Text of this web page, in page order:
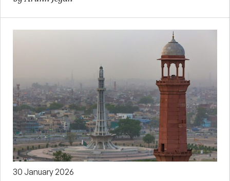
30 January 2026